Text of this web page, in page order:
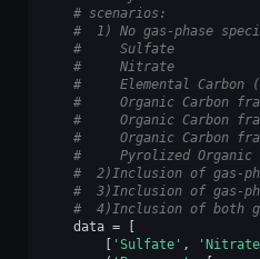
# scenarios:
#  1) No gas-phase
#     Sulfate
#     Nitrate
#     Elemental Carbon
#     Organic Carbon
#     Organic Carbon
#     Organic Carbon
#     Pyrolized Organic
#  2)Inclusion of gas-
#  3)Inclusion of gas-
#  4)Inclusion of both
data =
[
[ 'Sulfate' ,